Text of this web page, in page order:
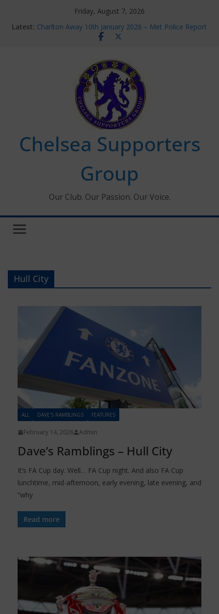
Friday, August 7, 2026
Latest: Charlton Away 10th January 2026 – Met Police Report
Chelsea’s 2026/27 Women’s Super League fixtures
new contracts so far
Ticket Application Window information for members
Chelsea Supporters Tournament 2026
Chelsea Supporters
Group
Our Club. Our Passion. Our Voice.
Hull City
ALL DAVE'S RAMBLINGS FEATURES
February 14, 2026 Admin
Dave’s Ramblings – Hull City
It’s FA Cup day. Well… FA Cup night. And also FA Cup
lunchtime, mid-afternoon, early evening, late evening, and
“why
Read more